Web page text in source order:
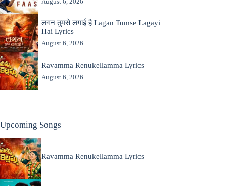
लगन तुमसे लगाई है Lagan Tumse Lagayi
Hai Lyrics
August 6, 2026
Ravamma Renukellamma Lyrics
August 6, 2026
Upcoming Songs
Ravamma Renukellamma Lyrics